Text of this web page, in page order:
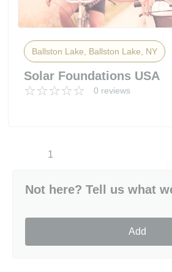
Ballston Lake, Ballston Lake, NY
Solar Foundations USA
0 reviews
1
Not here? Tell us what
Add